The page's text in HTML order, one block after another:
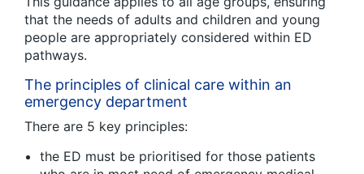
that the needs of adults and children and young
people are appropriately considered within ED
pathways.
The principles of clinical care within an
emergency department
There are 5 key principles:
the ED must be prioritised for those patients